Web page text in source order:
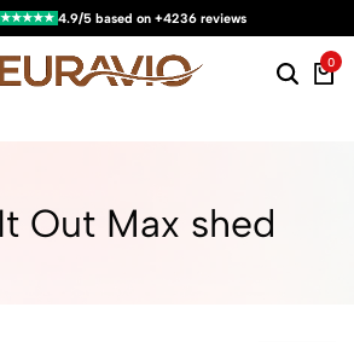
★★★★★ 4.9/5 based on +4236 reviews
0
Out Max shed